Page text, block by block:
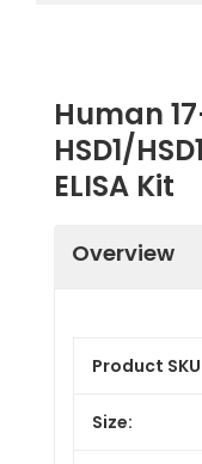
Human
HSD1/
ELISA Kit
Overview
Product
Size: